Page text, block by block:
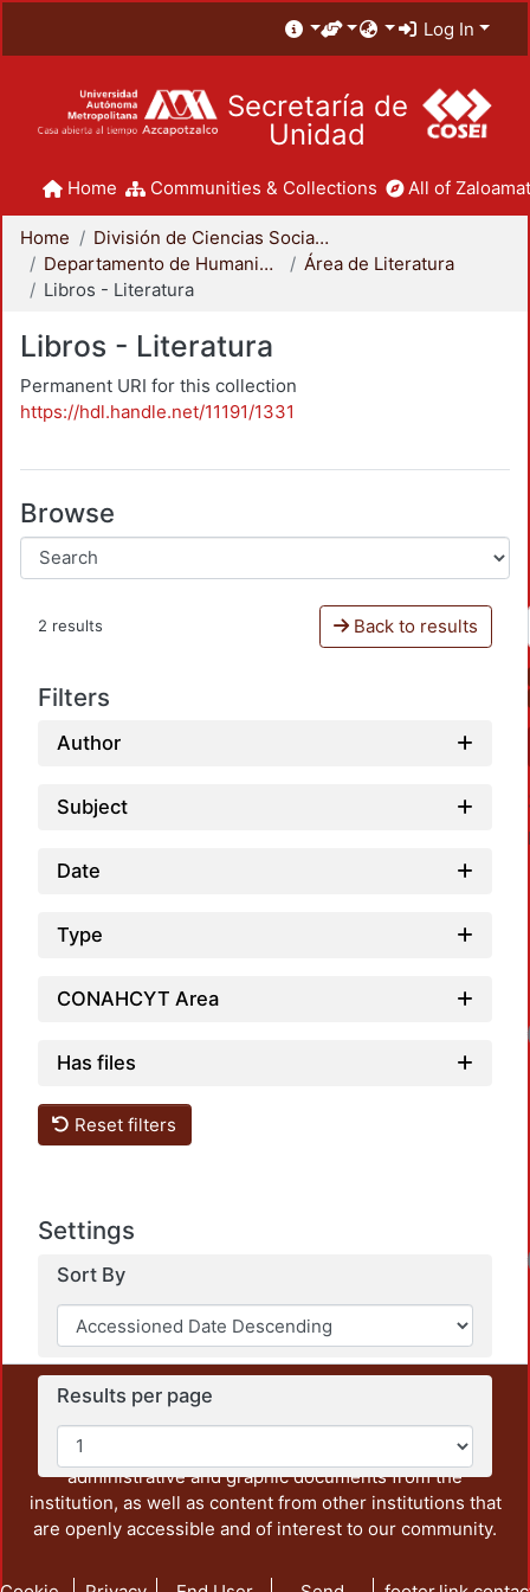
Log In
Secretaría de
Unidad
Home Communities & Collections All of
Home
División de Ciencias Sociales y Humanidades
Departamento de Humanidades
Área de Literatura
Libros - Literatura
Libros - Literatura
Permanent URI for this collection
https://hdl.handle.net/11191/1331
Browse
2 results Back to results
Filters
Author
Subject
Date
Type
CONAHCYT Area
Has files
Reset filters
Settings
Sort By
Results per page
This repository preserves and disseminates, in
unrestricted open access, the teaching and research
output of UAM Azcapotzalco. It also includes some
administrative and graphic documents from the
institution, as well as content from other institutions that
are openly accessible and of interest to our community.